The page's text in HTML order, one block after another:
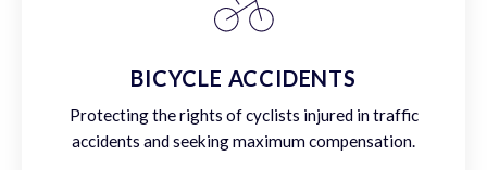
BICYCLE ACCIDENTS
Protecting the rights of cyclists injured in traffic
accidents and seeking maximum compensation.